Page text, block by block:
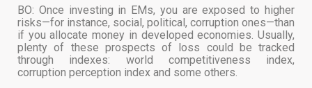
BO: Once investing in EMs, you are exposed to higher
risks—for instance, social, political, corruption ones—than
if you allocate money in developed economies. Usually,
plenty of these prospects of loss could be tracked
through indexes: world competitiveness index,
corruption perception index and some others.